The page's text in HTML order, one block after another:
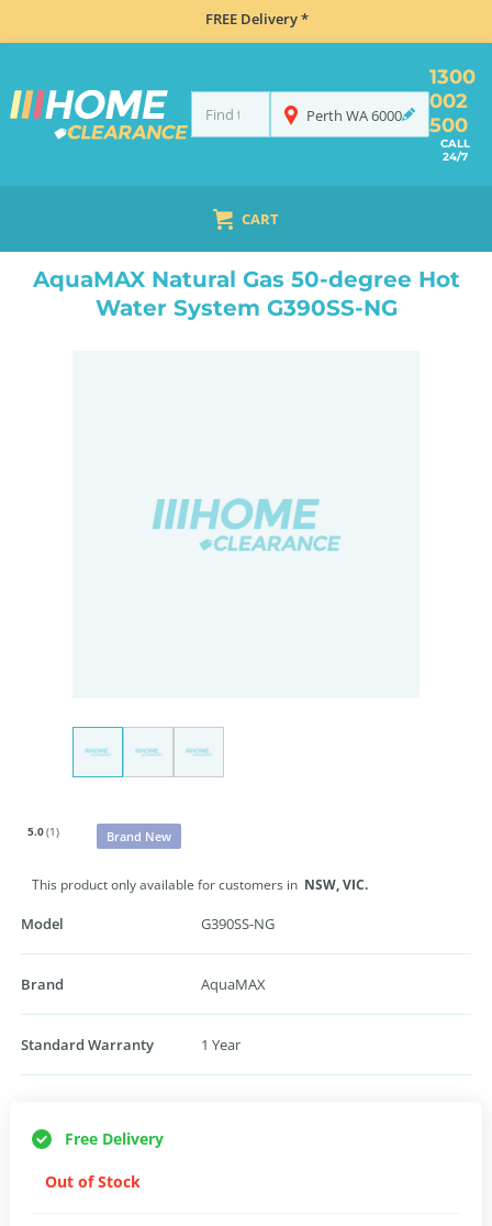
FREE Delivery *
Perth WA6000
1300
002
500
CALL
24/7
CART
HOT WATER SYSTEMS
AquaMAX Natural Gas 50-degree Hot
Water System G390SS-NG
5.0(1) Brand New
This product only available for customers in NSW,VIC.
Model G390SS-NG
Brand AquaMAX
Standard Warranty 1 Year
Free Delivery
Out of Stock